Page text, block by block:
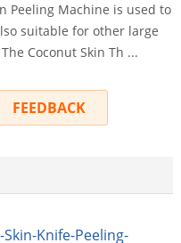
Peeling Machine is used to
suitable for other large
Coconut Skin Th ...
FEEDBACK